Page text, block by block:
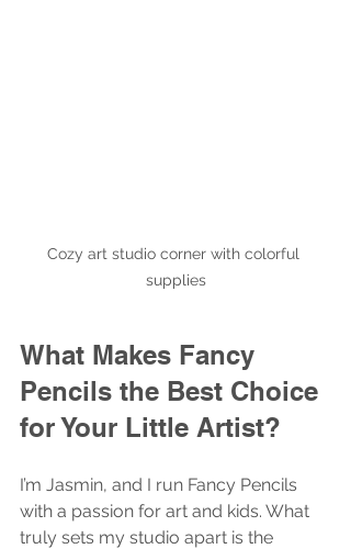
Cozy art studio corner with colorful
supplies
What Makes Fancy
Pencils the Best Choice
for Your Little Artist?
I’m Jasmin, and I run Fancy Pencils
with a passion for art and kids. What
truly sets my studio apart is the